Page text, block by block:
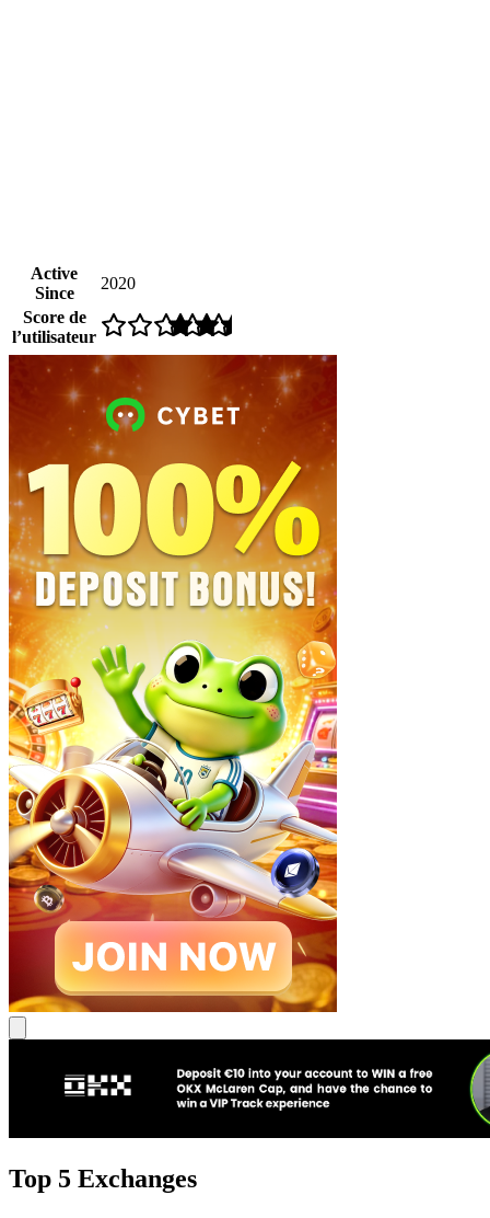
Active
Since
2020
Score de
l’utilisateur
Top 5 Exchanges